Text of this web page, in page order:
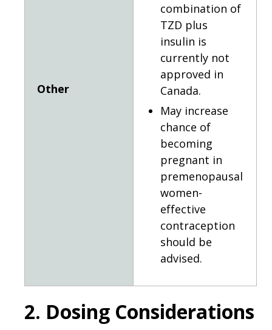
Other
combination of
TZD plus
insulin is
currently not
approved in
Canada.
May increase
chance of
becoming
pregnant in
premenopausal
women-
effective
contraception
should be
advised.
2. Dosing Considerations